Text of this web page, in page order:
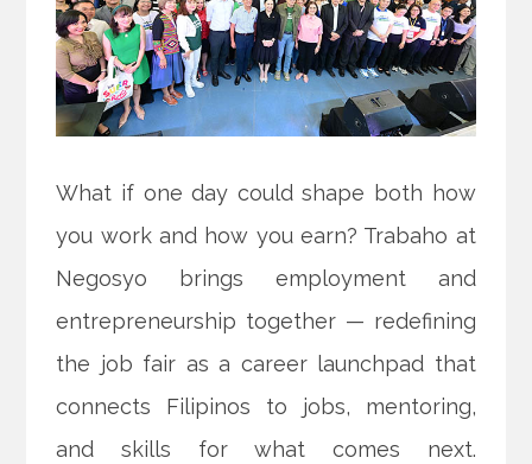
What if one day could shape both how
you work and how you earn? Trabaho at
Negosyo brings employment and
entrepreneurship together — redefining
the job fair as a career launchpad that
connects Filipinos to jobs, mentoring,
and skills for what comes next.